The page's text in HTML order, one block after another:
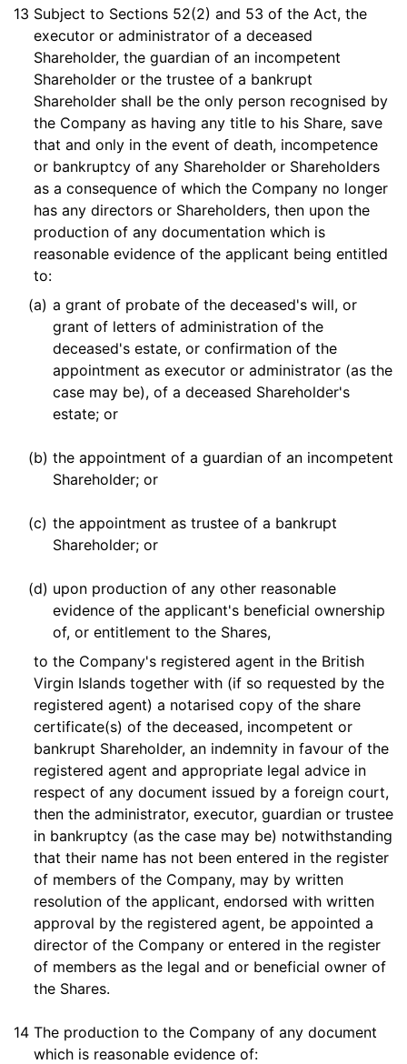
13 Subject to Sections 52(2) and 53 of the Act, the
executor or administrator of a deceased
Shareholder, the guardian of an incompetent
Shareholder or the trustee of a bankrupt
Shareholder shall be the only person recognised by
the Company as having any title to his Share, save
that and only in the event of death, incompetence
or bankruptcy of any Shareholder or Shareholders
as a consequence of which the Company no longer
has any directors or Shareholders, then upon the
production of any documentation which is
reasonable evidence of the applicant being entitled
to:
(a) a grant of probate of the deceased's will, or
grant of letters of administration of the
deceased's estate, or confirmation of the
appointment as executor or administrator (as the
case may be), of a deceased Shareholder's
estate; or
(b) the appointment of a guardian of an incompetent
Shareholder; or
(c) the appointment as trustee of a bankrupt
Shareholder; or
(d) upon production of any other reasonable
evidence of the applicant's beneficial ownership
of, or entitlement to the Shares,
to the Company's registered agent in the British
Virgin Islands together with (if so requested by the
registered agent) a notarised copy of the share
certificate(s) of the deceased, incompetent or
bankrupt Shareholder, an indemnity in favour of the
registered agent and appropriate legal advice in
respect of any document issued by a foreign court,
then the administrator, executor, guardian or trustee
in bankruptcy (as the case may be) notwithstanding
that their name has not been entered in the register
of members of the Company, may by written
resolution of the applicant, endorsed with written
approval by the registered agent, be appointed a
director of the Company or entered in the register
of members as the legal and or beneficial owner of
the Shares.
14 The production to the Company of any document
which is reasonable evidence of: